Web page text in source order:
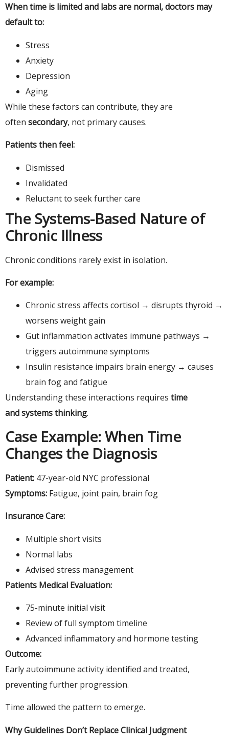
When time is limited and labs are normal, doctors may
default to:
Stress
Anxiety
Depression
Aging
While these factors can contribute, they are
often secondary, not primary causes.
Patients then feel:
Dismissed
Invalidated
Reluctant to seek further care
The Systems-Based Nature of
Chronic Illness
Chronic conditions rarely exist in isolation.
For example:
Chronic stress affects cortisol → disrupts thyroid →
worsens weight gain
Gut inflammation activates immune pathways →
triggers autoimmune symptoms
Insulin resistance impairs brain energy → causes
brain fog and fatigue
Understanding these interactions requires time
and systems thinking.
Case Example: When Time
Changes the Diagnosis
Patient: 47-year-old NYC professional
Symptoms: Fatigue, joint pain, brain fog
Insurance Care:
Multiple short visits
Normal labs
Advised stress management
Patients Medical Evaluation:
75-minute initial visit
Review of full symptom timeline
Advanced inflammatory and hormone testing
Outcome:
Early autoimmune activity identified and treated,
preventing further progression.
Time allowed the pattern to emerge.
Why Guidelines Don’t Replace Clinical Judgment